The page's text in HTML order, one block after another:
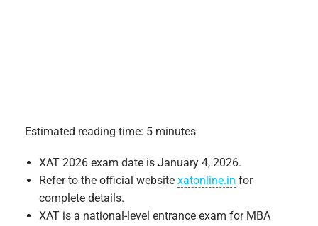
Estimated reading time: 5 minutes
XAT 2026 exam date is January 4, 2026.
Refer to the official websitexatonline.in for
complete details.
XAT is a national-level entrance exam for MBA